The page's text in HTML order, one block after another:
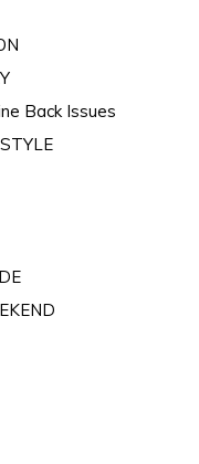
Back Issues